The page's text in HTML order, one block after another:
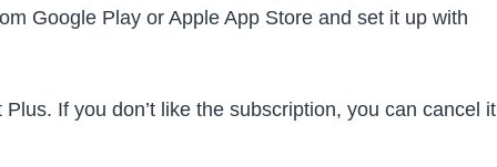
Google Play or Apple App Store and set it up with
Plus. If you don’t like the subscription, you can cancel it